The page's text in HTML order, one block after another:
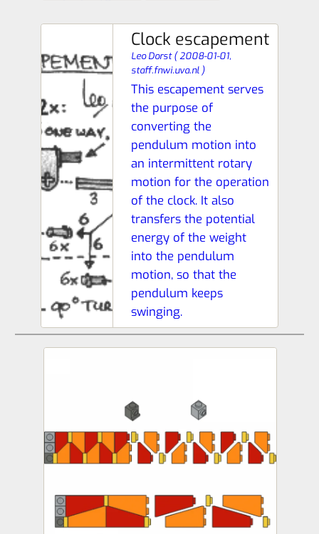
Clock escapement
Leo Dorst(2008-01-01,
staff.fnwi.uva.nl )
This escapement serves
the purpose of
converting the
pendulum motion into
an intermittent rotary
motion for the operation
of the clock. It also
transfers the potential
energy of the weight
into the pendulum
motion, so that the
pendulum keeps
swinging.